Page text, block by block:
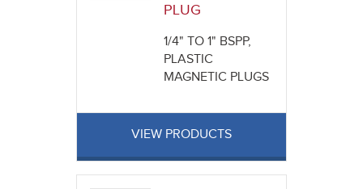
PLUG
1/4" TO 1" BSPP,
PLASTIC
MAGNETIC PLUGS
VIEW PRODUCTS